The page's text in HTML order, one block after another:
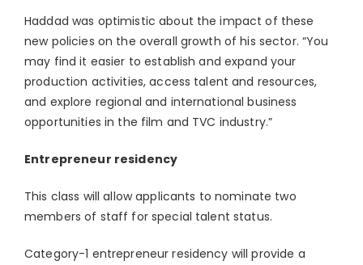
Haddad was optimistic about the impact of these
new policies on the overall growth of his sector. “You
may find it easier to establish and expand your
production activities, access talent and resources,
and explore regional and international business
opportunities in the film and TVC industry.”
Entrepreneur residency
This class will allow applicants to nominate two
members of staff for special talent status.
Category-1 entrepreneur residency will provide a